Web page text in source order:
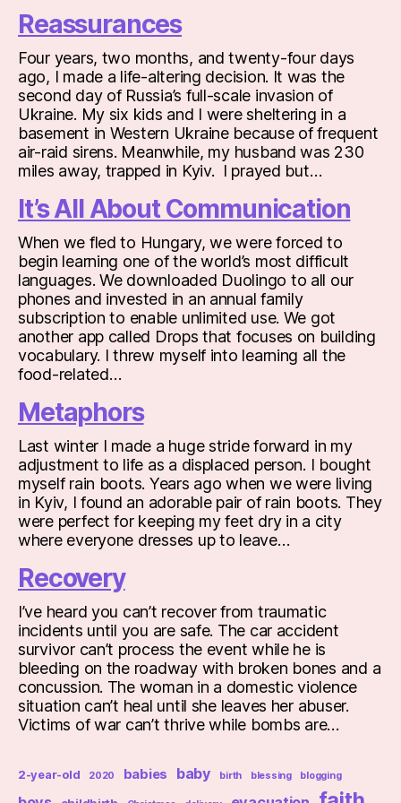
Reassurances
Four years, two months, and twenty-four days
ago, I made a life-altering decision. It was the
second day of Russia’s full-scale invasion of
Ukraine. My six kids and I were sheltering in a
basement in Western Ukraine because of frequent
air-raid sirens. Meanwhile, my husband was 230
miles away, trapped in Kyiv. I prayed but…
It’s All About Communication
When we fled to Hungary, we were forced to
begin learning one of the world’s most difficult
languages. We downloaded Duolingo to all our
phones and invested in an annual family
subscription to enable unlimited use. We got
another app called Drops that focuses on building
vocabulary. I threw myself into learning all the
food-related…
Metaphors
Last winter I made a huge stride forward in my
adjustment to life as a displaced person. I bought
myself rain boots. Years ago when we were living
in Kyiv, I found an adorable pair of rain boots. They
were perfect for keeping my feet dry in a city
where everyone dresses up to leave…
Recovery
I’ve heard you can’t recover from traumatic
incidents until you are safe. The car accident
survivor can’t process the event while he is
bleeding on the roadway with broken bones and a
concussion. The woman in a domestic violence
situation can’t heal until she leaves her abuser.
Victims of war can’t thrive while bombs are…
2-year-old 2020 babies baby birth blessing blogging